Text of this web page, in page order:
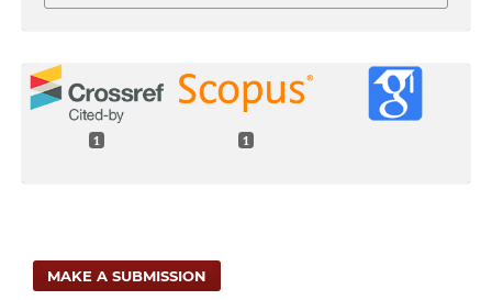
1 1
MAKE A SUBMISSION